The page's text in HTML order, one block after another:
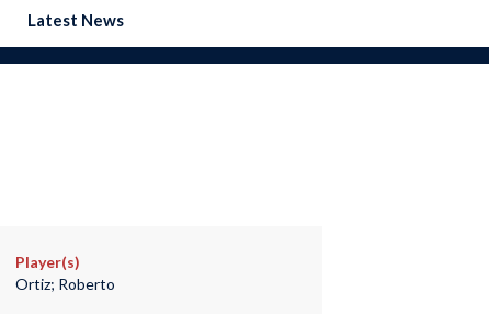
Latest News
Player(s)
Ortiz; Roberto